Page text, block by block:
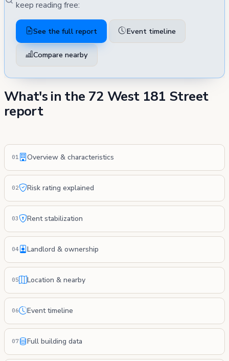
keep reading free:
See the full report Event timeline
Compare nearby
What's in the 72 West 181 Street
report
01 Overview & characteristics
02 Risk rating explained
03 Rent stabilization
04 Landlord & ownership
05 Location & nearby
06 Event timeline
07 Full building data